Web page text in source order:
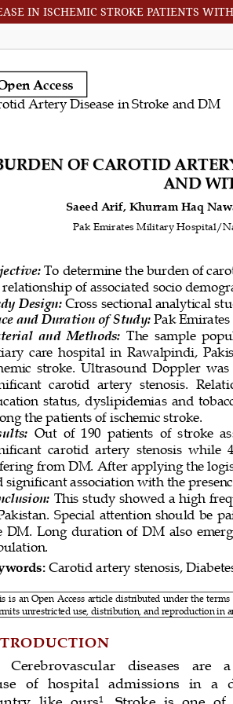
IN ISCHEMIC STROKE PATIENTS